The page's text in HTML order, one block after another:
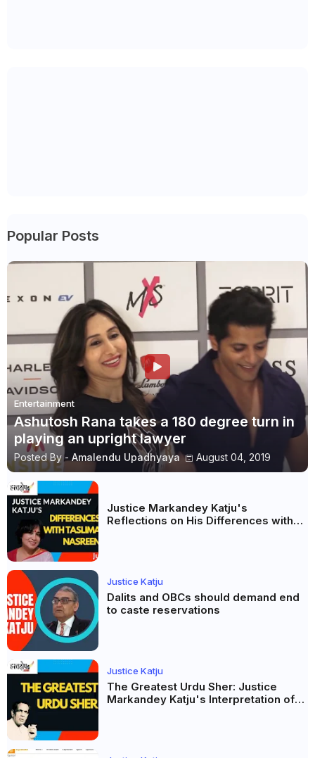
Popular Posts
Entertainment
Ashutosh Rana takes a 180 degree turn in
playing an upright lawyer
Posted By - Amalendu Upadhyaya August 04, 2019
Justice Markandey Katju's
Reflections on His Differences with
Justice Katju
Dalits and OBCs should demand end
to caste reservations
Justice Katju
The Greatest Urdu Sher: Justice
Markandey Katju's Interpretation of